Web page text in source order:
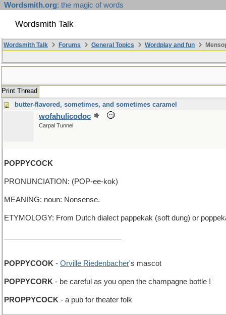
Wordsmith.org: the magic of words
Wordsmith Talk
Wordsmith Talk Forums General Topics Wordplay and fun
Print Thread
butter-flavored, sometimes, and sometimes caramel
wofahulicodoc
Carpal Tunnel
POPPYCOCK
PRONUNCIATION: (POP-ee-kok)
MEANING: noun: Nonsense.
ETYMOLOGY: From Dutch dialect pappekak (soft dung) or
POPPYCOOK - Orville Riedenbacher's mascot
POPPYCORK - be careful as you open the champagne bottle !
PROPPYCOCK - a pub for theater folk